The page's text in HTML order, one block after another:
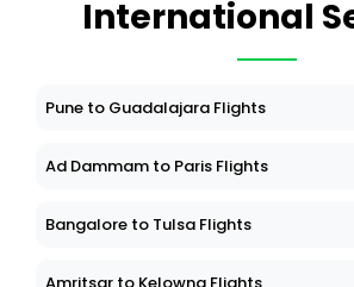
International
Pune to Guadalajara Flights
Ad Dammam to Paris Flights
Bangalore to Tulsa Flights